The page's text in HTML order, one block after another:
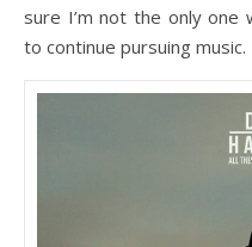
sure I’m not the only
to continue pursuing music.